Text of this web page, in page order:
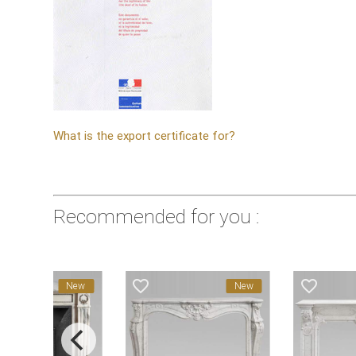
What is the export certificate for?
Recommended for you :